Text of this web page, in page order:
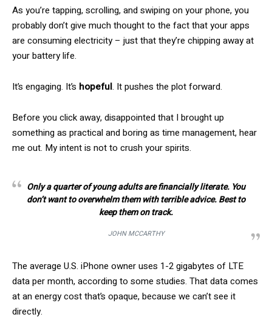
As you’re tapping, scrolling, and swiping on your phone, you
probably don’t give much thought to the fact that your apps
are consuming electricity – just that they’re chipping away at
your battery life.
It’s engaging. It’s hopeful. It pushes the plot forward.
Before you click away, disappointed that I brought up
something as practical and boring as time management, hear
me out. My intent is not to crush your spirits.
Only a quarter of young adults are financially literate. You
don’t want to overwhelm them with terrible advice. Best to
keep them on track.
JOHN MCCARTHY
The average U.S. iPhone owner uses 1-2 gigabytes of LTE
data per month, according to some studies. That data comes
at an energy cost that’s opaque, because we can’t see it
directly.